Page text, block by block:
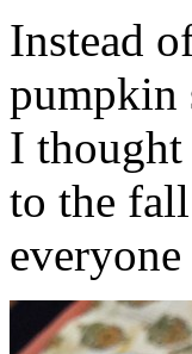
Instead
pumpkin
I thought
to the